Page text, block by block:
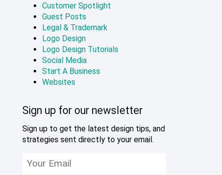
Customer Spotlight
Guest Posts
Legal & Trademark
Logo Design
Logo Design Tutorials
Social Media
Start A Business
Websites
Sign up for our newsletter
Sign up to get the latest design tips, and
strategies sent directly to your email.